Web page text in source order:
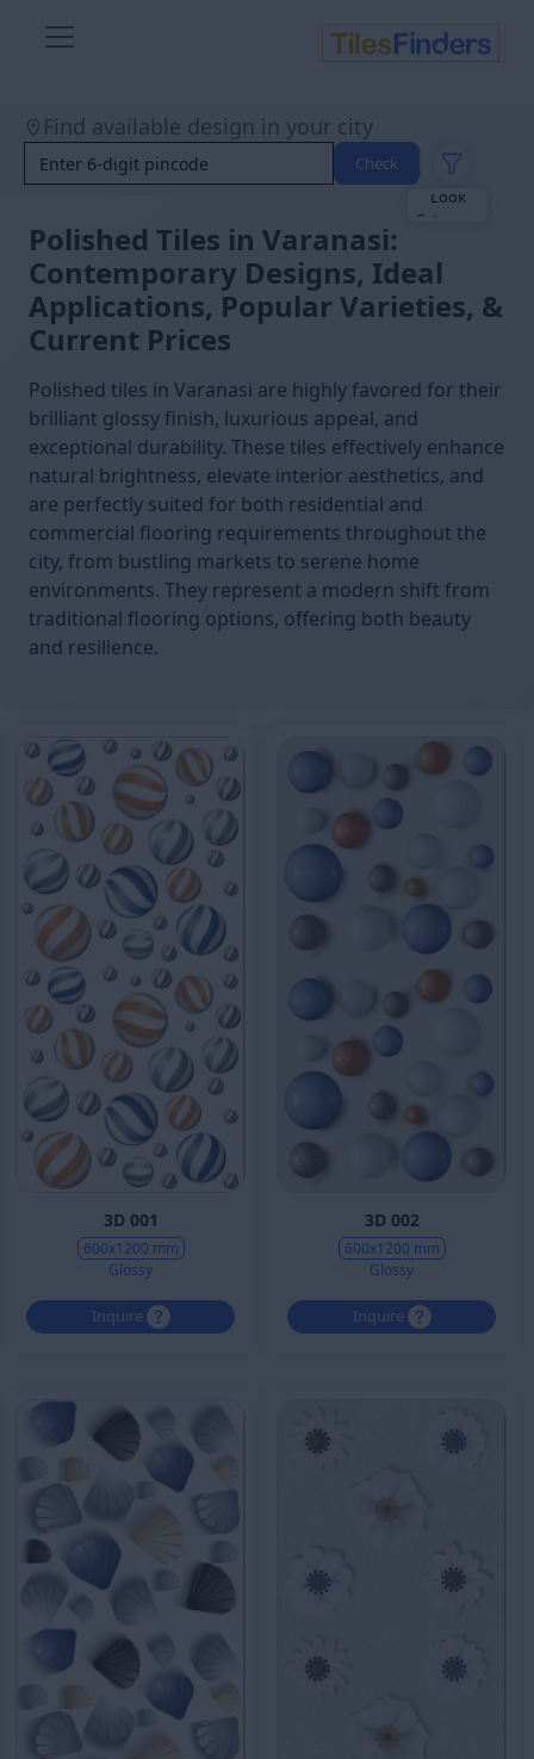
Find available design in your city
Check Look
Category
Finish
Polished Tiles in Varanasi:
Contemporary Designs, Ideal
Applications, Popular Varieties, &
Current Prices
Polished tiles in Varanasi are highly favored for their
brilliant glossy finish, luxurious appeal, and
exceptional durability. These tiles effectively enhance
natural brightness, elevate interior aesthetics, and
are perfectly suited for both residential and
commercial flooring requirements throughout the
city, from bustling markets to serene home
environments. They represent a modern shift from
traditional flooring options, offering both beauty
and resilience.
3D 001
600x1200 mm
Glossy
Inquire
3D 002
600x1200 mm
Glossy
Inquire